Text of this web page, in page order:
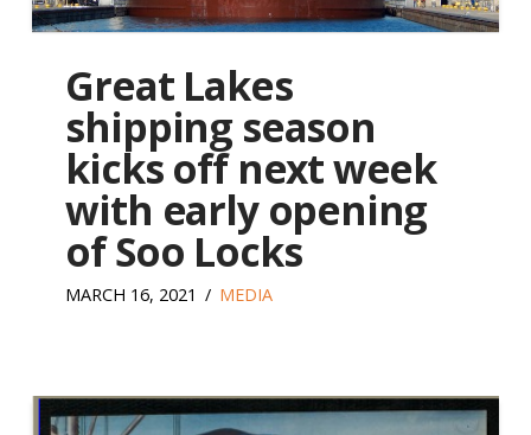
Great Lakes
shipping season
kicks off next week
with early opening
of Soo Locks
MARCH 16, 2021 MEDIA